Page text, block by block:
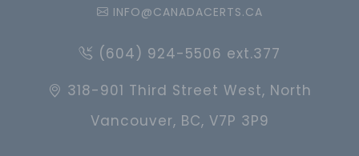
INFO@CANADACERTS.CA
(604) 924-5506 ext.377
318-901 Third Street West, North
Vancouver, BC, V7P 3P9